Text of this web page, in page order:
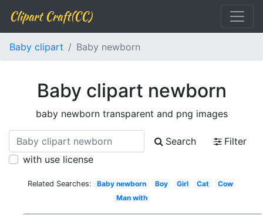
Clipart Craft(CC)
Baby clipart Baby newborn
Baby clipart newborn
baby newborn transparent and png images
Search
Filter
with use license
Related Searches: Baby newborn Boy Girl Cat
Cow
Man with